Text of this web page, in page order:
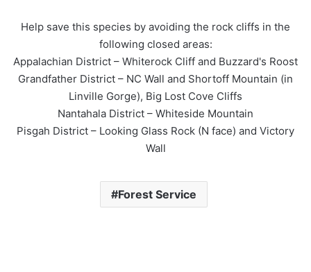
Help save this species by avoiding the rock cliffs in the
following closed areas:
Appalachian District – Whiterock Cliff and Buzzard's Roost
Grandfather District – NC Wall and Shortoff Mountain (in
Linville Gorge), Big Lost Cove Cliffs
Nantahala District – Whiteside Mountain
Pisgah District – Looking Glass Rock (N face) and Victory
Wall
Forest Service